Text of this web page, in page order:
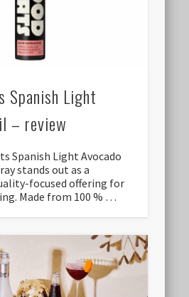
Spanish Light
– review
Spanish Light Avocado
stands out as a
focused offering for
Made from 100 % …